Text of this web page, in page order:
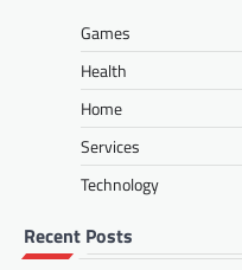
Games
Health
Home
Services
Technology
Recent Posts